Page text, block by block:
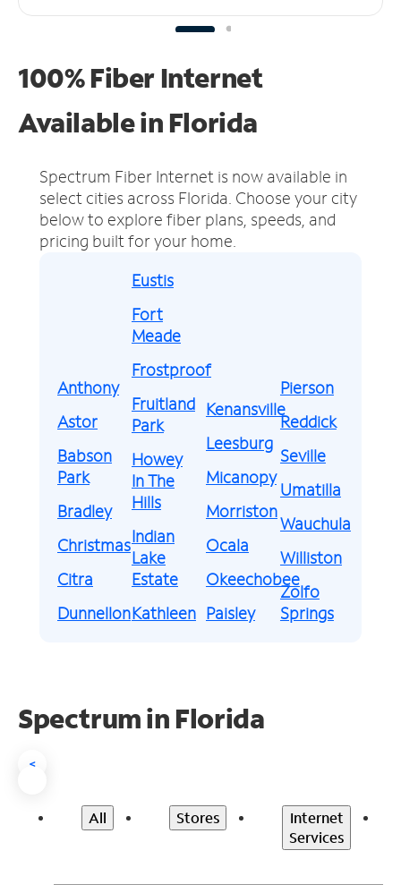
100% Fiber Internet
Available in Florida
Spectrum Fiber Internet is now available in
select cities across Florida. Choose your city
below to explore fiber plans, speeds, and
pricing built for your home.
Anthony
Astor
Babson
Park
Bradley
Christmas
Citra
Dunnellon
Eustis
Fort
Meade
Frostproof
Fruitland
Park
Howey
In The
Hills
Indian
Lake
Estate
Kathleen
Kenansville
Leesburg
Micanopy
Morriston
Ocala
Okeechobee
Paisley
Pierson
Reddick
Seville
Umatilla
Wauchula
Williston
Zolfo
Springs
Spectrum in Florida
<
All Stores
Internet
Services